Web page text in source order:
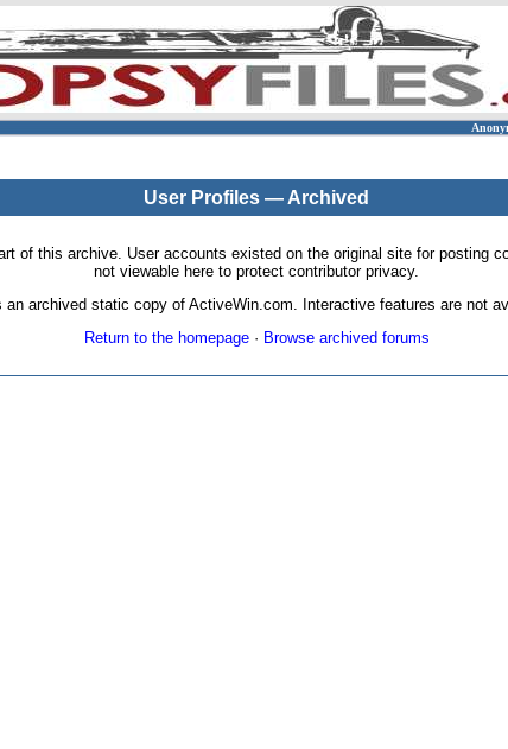
User Profiles — Archived
of this archive. User accounts existed on the original site for posting
not viewable here to protect contributor privacy.
an archived static copy of ActiveWin.com. Interactive features are not
Return to the homepage· Browse archived forums